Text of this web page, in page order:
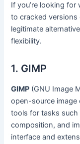
If you’re looking
to cracked versions
legitimate
flexibility.
1. GIMP
GIMP (GNU Image
open-source image
tools for tasks
composition, and
interface and